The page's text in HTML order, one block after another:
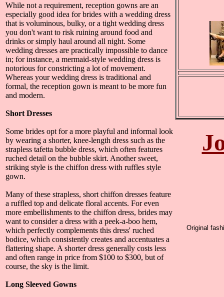
While not a requirement, reception gowns are an
especially good idea for brides with a wedding dress
that is voluminous, bulky, or a tight wedding dress
you don't want to risk ruining around food and
drinks or simply haul around all night. Some
wedding dresses are practically impossible to dance
in; for instance, a mermaid-style wedding dress is
notorious for constricting a lot of movement.
Whereas your wedding dress is traditional and
formal, the reception gown is meant to be more fun
and modern.
Short Dresses
Some brides opt for a more playful and informal look
by wearing a shorter, knee-length dress such as the
strapless tafetta bubble dress, which often features
ruched detail on the bubble skirt. Another sweet,
striking style is the chiffon dress with ruffles style
gown.
Many of these strapless, short chiffon dresses feature
a ruffled top and delicate floral accents. For even
more embellishments to the chiffon dress, brides may
want to consider a dress with a peek-a-boo hem,
which perfectly complements this dress' ruched
bodice, which consistently creates and accentuates a
flattering shape. A shorter dress generally costs less
and often range in price from $100 to $300, but of
course, the sky is the limit.
Long Sleeved Gowns
Original